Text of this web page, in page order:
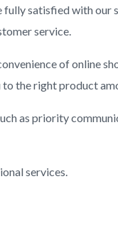
satisfied with our
service.
of online
to the right product
as priority
services.